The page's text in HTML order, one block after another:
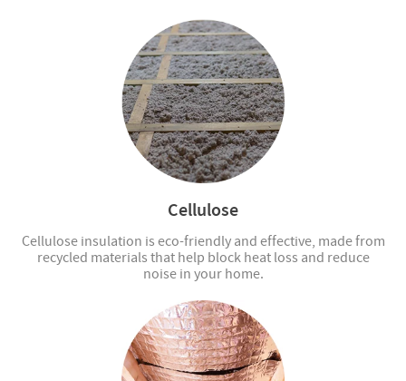
Cellulose
Cellulose insulation is eco-friendly and effective, made from
recycled materials that help block heat loss and reduce
noise in your home.